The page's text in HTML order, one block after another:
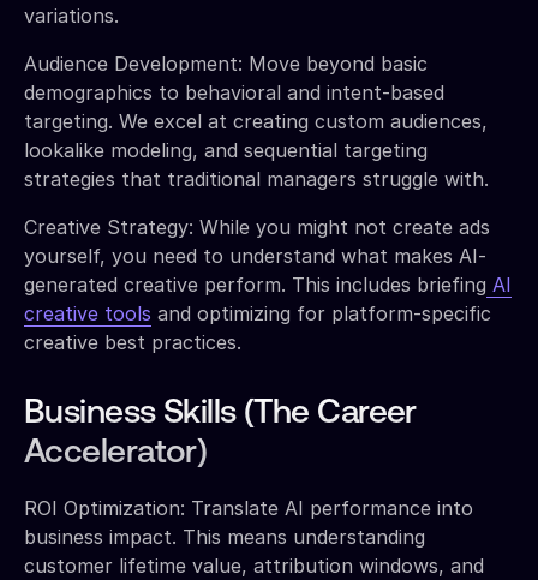
variations.
Audience Development: Move beyond basic
demographics to behavioral and intent-based
targeting. We excel at creating custom audiences,
lookalike modeling, and sequential targeting
strategies that traditional managers struggle with.
Creative Strategy: While you might not create ads
yourself, you need to understand what makes AI-
generated creative perform. This includes briefing AI
creative tools and optimizing for platform-specific
creative best practices.
Business Skills (The Career
Accelerator)
ROI Optimization: Translate AI performance into
business impact. This means understanding
customer lifetime value, attribution windows, and